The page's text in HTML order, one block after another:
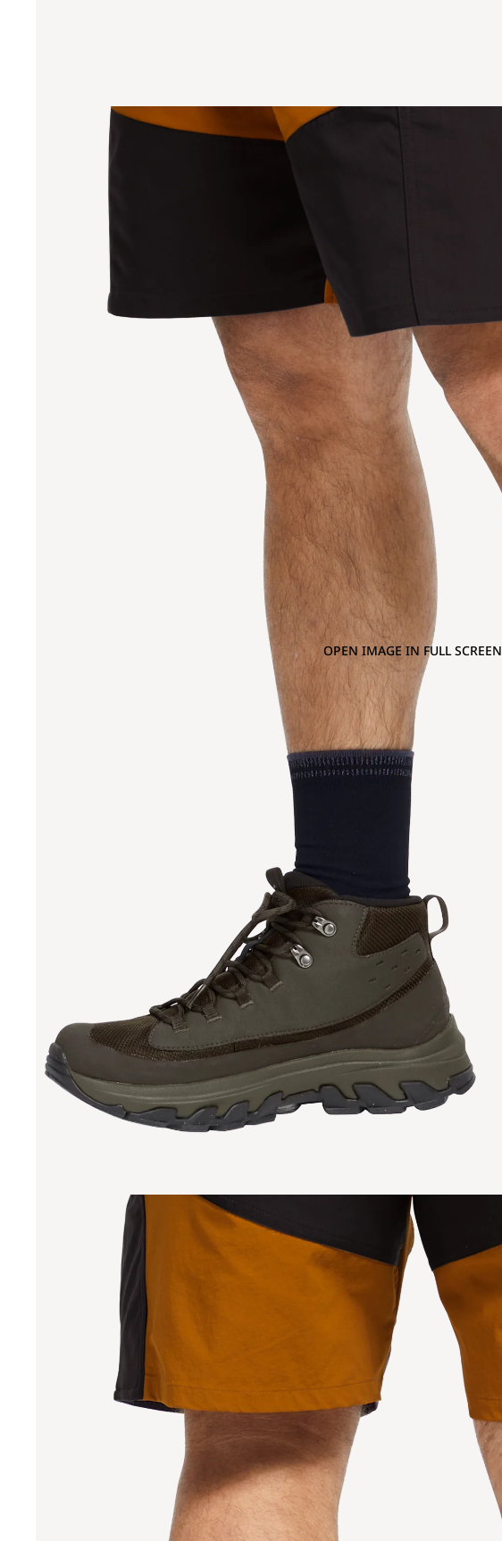
OPEN IMAGE IN FULL SCREEN